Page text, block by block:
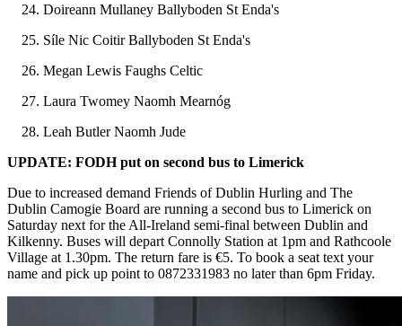
Doireann Mullaney Ballyboden St Enda's
Síle Nic Coitir Ballyboden St Enda's
Megan Lewis Faughs Celtic
Laura Twomey Naomh Mearnóg
Leah Butler Naomh Jude
UPDATE: FODH put on second bus to Limerick
Due to increased demand Friends of Dublin Hurling and The
Dublin Camogie Board are running a second bus to Limerick on
Saturday next for the All-Ireland semi-final between Dublin and
Kilkenny. Buses will depart Connolly Station at 1pm and Rathcoole
Village at 1.30pm. The return fare is €5. To book a seat text your
name and pick up point to 0872331983 no later than 6pm Friday.